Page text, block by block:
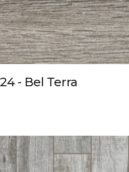
- Bel Terra